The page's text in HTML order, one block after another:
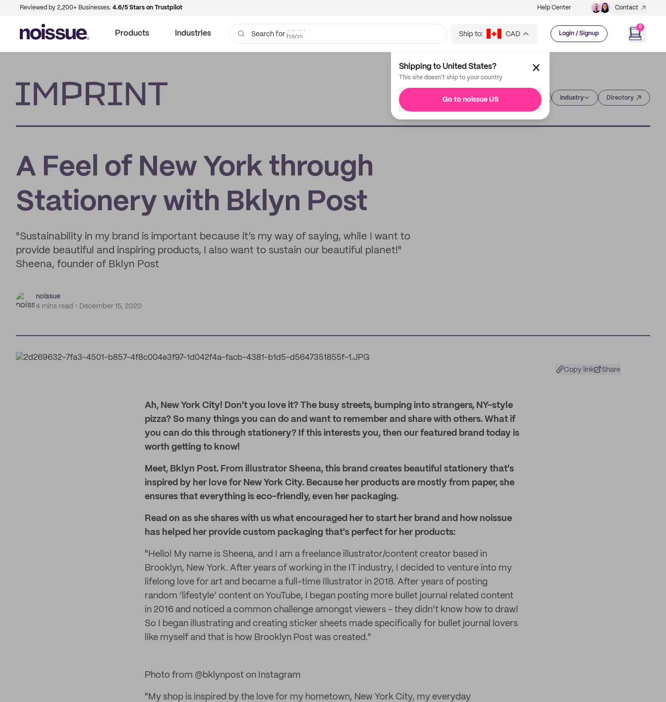
Reviewed by 2,200+ Businesses. 4.6/5 Stars on Trustpilot Help Center Contact
Products Industries Search for bags Ship to: CAD Login / Signup
0
Shipping to United States?
This site doesn't ship to your country
Go to noissue US Industry Directory
A Feel of New York through
Stationery with Bklyn Post
"Sustainability in my brand is important because it’s my way of saying, while I want to
provide beautiful and inspiring products, I also want to sustain our beautiful planet!"
Sheena, founder of Bklyn Post
noissue
4 mins read
December 15, 2020
Copy link Share
Ah, New York City! Don't you love it? The busy streets, bumping into strangers, NY-style
pizza? So many things you can do and want to remember and share with others. What if
you can do this through stationery? If this interests you, then our featured brand today is
worth getting to know!
Meet, Bklyn Post. From illustrator Sheena, this brand creates beautiful stationery that's
inspired by her love for New York City. Because her products are mostly from paper, she
ensures that everything is eco-friendly, even her packaging.
Read on as she shares with us what encouraged her to start her brand and how noissue
has helped her provide custom packaging that's perfect for her products:
"Hello! My name is Sheena, and I am a freelance illustrator/content creator based in
Brooklyn, New York. After years of working in the IT industry, I decided to venture into my
lifelong love for art and became a full-time Illustrator in 2018. After years of posting
random ‘lifestyle’ content on YouTube, I began posting more bullet journal related content
in 2016 and noticed a common challenge amongst viewers - they didn’t know how to draw!
So I began illustrating and creating sticker sheets made specifically for bullet journal lovers
like myself and that is how Brooklyn Post was created."
Photo from @bklynpost on Instagram
"My shop is inspired by the love for my hometown, New York City, my everyday